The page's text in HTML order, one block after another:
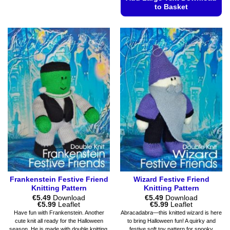
multiple
variants.
The
options
may
be
chosen
on
the
product
page
to Basket
product
has
multiple
variants.
The
options
may
be
chosen
on
the
product
page
Frankenstein Festive Friend
Knitting Pattern
€5.49 Download
€5.99Price
range:
€5.49
through
Leaflet
Have fun with Frankenstein. Another
cute knit all ready for the Halloween
Wizard Festive Friend
Knitting Pattern
€5.49 Download
€5.99Price
range:
€5.49
through
Leaflet
Abracadabra—this knitted wizard is here
to bring Halloween fun! A quirky and